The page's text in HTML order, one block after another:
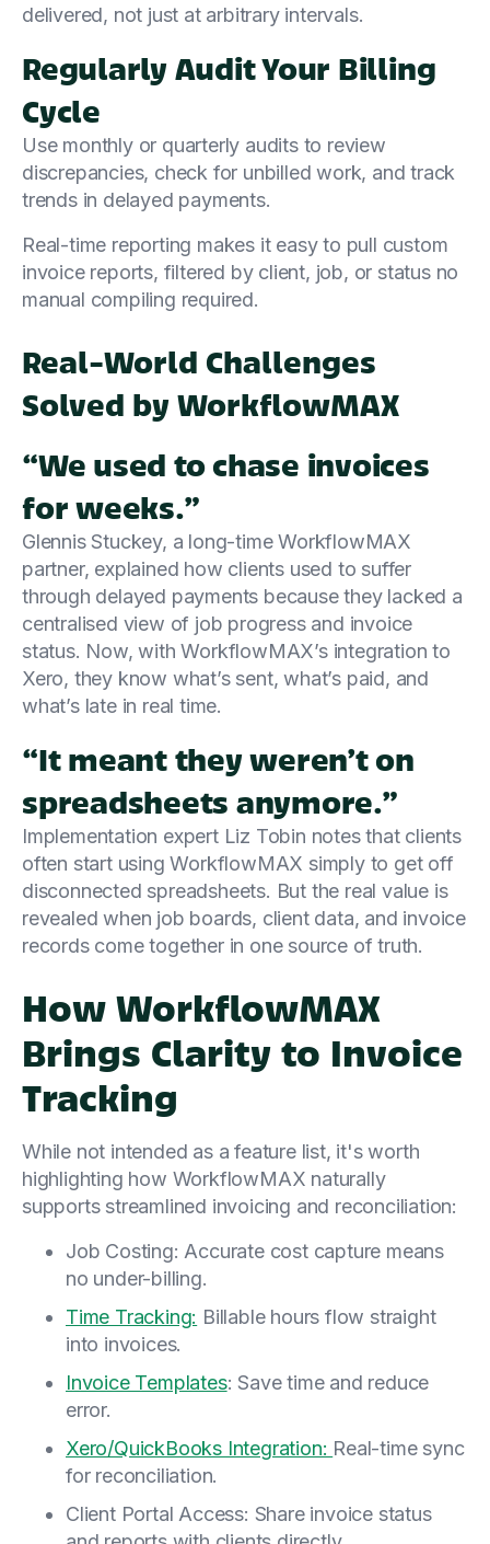
delivered, not just at arbitrary intervals.
Regularly Audit Your Billing
Cycle
Use monthly or quarterly audits to review
discrepancies, check for unbilled work, and track
trends in delayed payments.
Real-time reporting makes it easy to pull custom
invoice reports, filtered by client, job, or status no
manual compiling required.
Real-World Challenges
Solved by WorkflowMAX
“We used to chase invoices
for weeks.”
Glennis Stuckey, a long-time WorkflowMAX
partner, explained how clients used to suffer
through delayed payments because they lacked a
centralised view of job progress and invoice
status. Now, with WorkflowMAX’s integration to
Xero, they know what’s sent, what’s paid, and
what’s late in real time.
“It meant they weren’t on
spreadsheets anymore.”
Implementation expert Liz Tobin notes that clients
often start using WorkflowMAX simply to get off
disconnected spreadsheets. But the real value is
revealed when job boards, client data, and invoice
records come together in one source of truth.
How WorkflowMAX
Brings Clarity to Invoice
Tracking
While not intended as a feature list, it's worth
highlighting how WorkflowMAX naturally
supports streamlined invoicing and reconciliation:
Job Costing: Accurate cost capture means
no under-billing.
Time Tracking: Billable hours flow straight
into invoices.
Invoice Templates: Save time and reduce
error.
Xero/QuickBooks Integration: Real-time sync
for reconciliation.
Client Portal Access: Share invoice status